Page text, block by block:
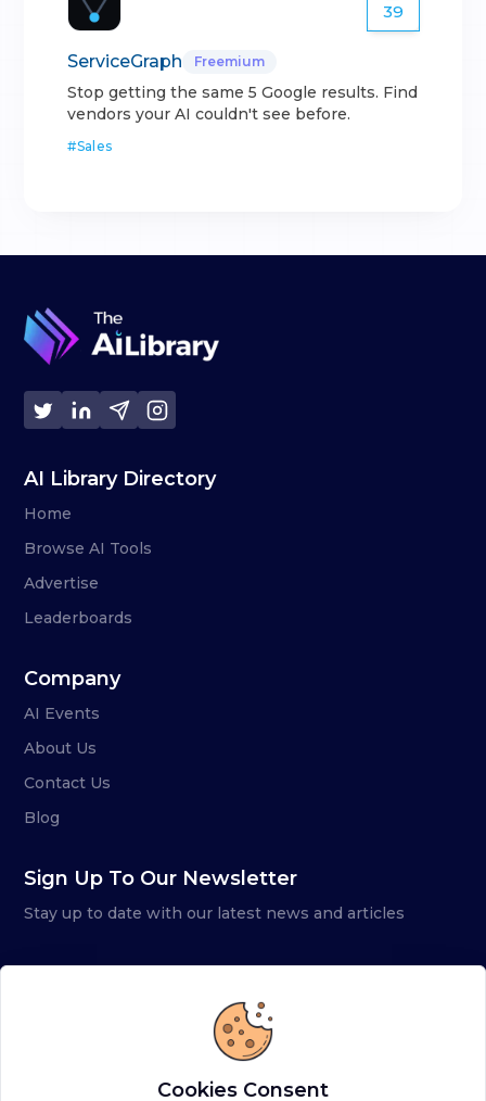
39
ServiceGraph Freemium
Stop getting the same 5 Google results. Find
vendors your AI couldn't see before.
#Sales
AI Library Directory
Home
Browse AI Tools
Advertise
Leaderboards
Company
AI Events
About Us
Contact Us
Blog
Sign Up To Our Newsletter
Stay up to date with our latest news and articles
Cookies Consent